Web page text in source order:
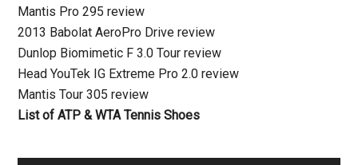
Mantis Pro 295 review
2013 Babolat AeroPro Drive review
Dunlop Biomimetic F 3.0 Tour review
Head YouTek IG Extreme Pro 2.0 review
Mantis Tour 305 review
List of ATP & WTA Tennis Shoes